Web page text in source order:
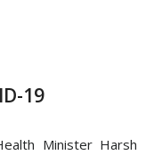
19
Minister Harsh